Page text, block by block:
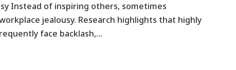
Instead of inspiring others, sometimes
jealousy. Research highlights that highly
face backlash,...